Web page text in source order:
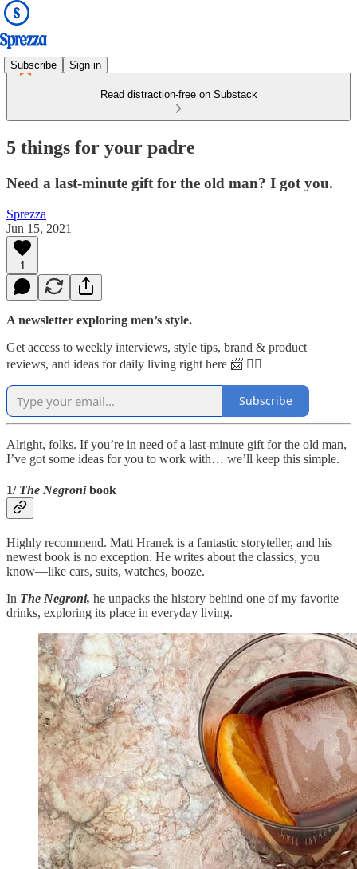
Subscribe Sign in
Read distraction-free on Substack
5 things for your padre
Need a last-minute gift for the old man? I got you.
Sprezza
Jun 15, 2021
1
A newsletter exploring men’s style.
Get access to weekly interviews, style tips, brand & product
reviews, and ideas for daily living right here 📨 👇🏼
Subscribe
Alright, folks. If you’re in need of a last-minute gift for the old man,
I’ve got some ideas for you to work with… we’ll keep this simple.
1/ The Negronibook
Highly recommend. Matt Hranek is a fantastic storyteller, and his
newest book is no exception. He writes about the classics, you
know—like cars, suits, watches, booze.
In The Negroni, he unpacks the history behind one of my favorite
drinks, exploring its place in everyday living.